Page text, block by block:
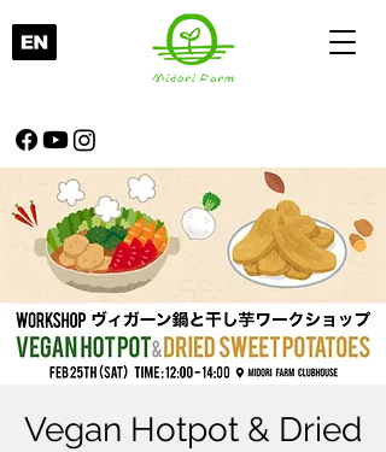
Vegan Hotpot & Dried